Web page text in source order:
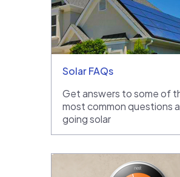
Solar FAQs
Get answers to some of
most common questions
going solar